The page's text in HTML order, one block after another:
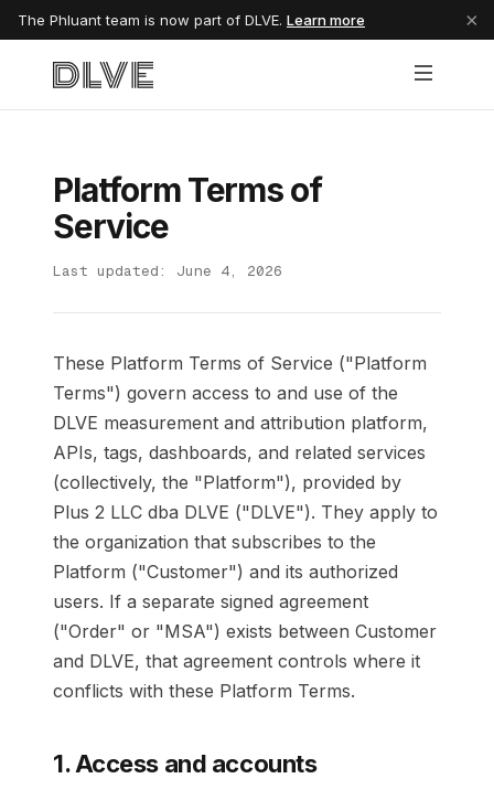
The Phluant team is now part of DLVE. Learn more ×
Platform Terms of
Service
Last updated: June 4, 2026
These Platform Terms of Service ("Platform
Terms") govern access to and use of the
DLVE measurement and attribution platform,
APIs, tags, dashboards, and related services
(collectively, the "Platform"), provided by
Plus 2 LLC dba DLVE ("DLVE"). They apply to
the organization that subscribes to the
Platform ("Customer") and its authorized
users. If a separate signed agreement
("Order" or "MSA") exists between Customer
and DLVE, that agreement controls where it
conflicts with these Platform Terms.
1. Access and accounts